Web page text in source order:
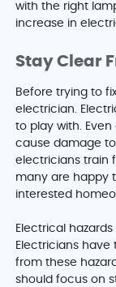
with the right
increase in
Stay Clear
Before trying to
electrician.
to play with.
cause damage
electricians train
many are happy
interested
Electrical
Electricians
from these
should focus on